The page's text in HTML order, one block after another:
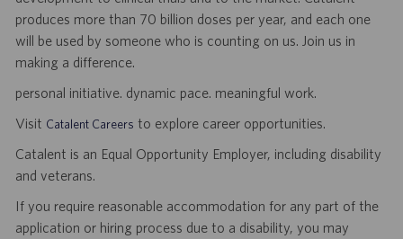
produces more than 70 billion doses per year, and each one
will be used by someone who is counting on us. Join us in
making a difference.
personal initiative. dynamic pace. meaningful work.
Visit Catalent Careers to explore career opportunities.
Catalent is an Equal Opportunity Employer, including disability
and veterans.
If you require reasonable accommodation for any part of the
application or hiring process due to a disability, you may